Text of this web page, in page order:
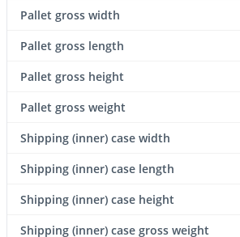
Pallet gross width
Pallet gross length
Pallet gross height
Pallet gross weight
Shipping (inner) case width
Shipping (inner) case length
Shipping (inner) case height
Shipping (inner) case gross weight